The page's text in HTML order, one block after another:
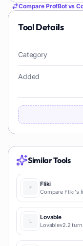
Compare ProfBotvs
Tool Details
Category
Added
Similar Tools
Fliki
Compare Fliki's
content
Lovable
Lovablev2.2
and prototypes.